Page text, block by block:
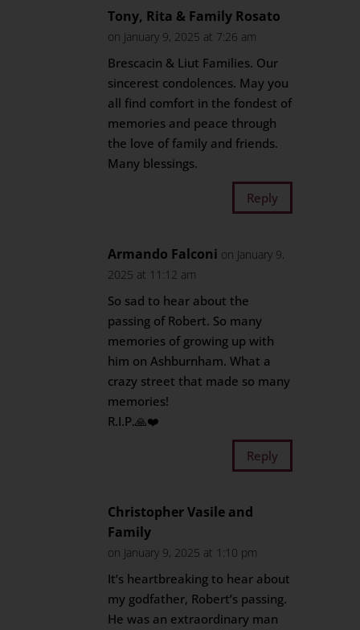
Tony, Rita & Family Rosato
on January 9, 2025 at 7:26 am
Brescacin & Liut Families. Our
sincerest condolences. May you
all find comfort in the fondest of
memories and peace through
the love of family and friends.
Many blessings.
Reply
Armando Falconi on January 9,
2025 at 11:12 am
So sad to hear about the
passing of Robert. So many
memories of growing up with
him on Ashburnham. What a
crazy street that made so many
memories!
R.I.P.🙏❤️
Reply
Christopher Vasile and
Family
on January 9, 2025 at 1:10 pm
It’s heartbreaking to hear about
my godfather, Robert’s passing.
He was an extraordinary man